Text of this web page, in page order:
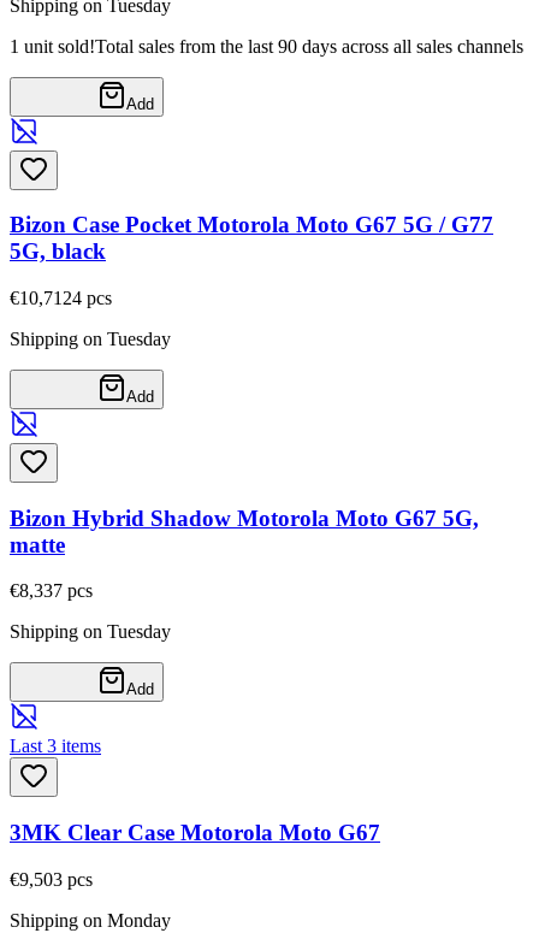
Shipping on Tuesday
1 unit sold!Total sales from the last 90 days across all sales channels
Add
Bizon Case Pocket Motorola Moto G67 5G / G77
5G, black
€10,71 24 pcs
Shipping on Tuesday
Add
Bizon Hybrid Shadow Motorola Moto G67 5G,
matte
€8,337 pcs
Shipping on Tuesday
Add
Last 3 items
3MK Clear Case Motorola Moto G67
€9,503 pcs
Shipping on Monday